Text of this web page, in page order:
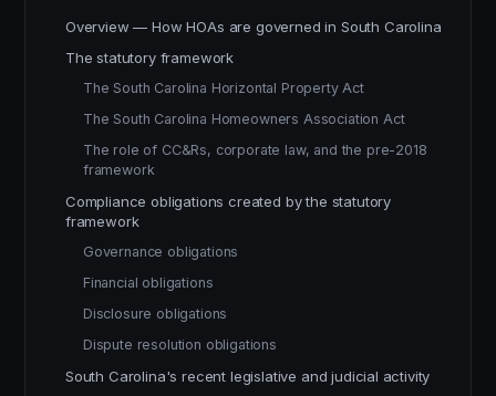
Overview — How HOAs are governed in South Carolina
The statutory framework
The South Carolina Horizontal Property Act
The South Carolina Homeowners Association Act
The role of CC&Rs, corporate law, and the pre-2018
framework
Compliance obligations created by the statutory
framework
Governance obligations
Financial obligations
Disclosure obligations
Dispute resolution obligations
South Carolina's recent legislative and judicial activity